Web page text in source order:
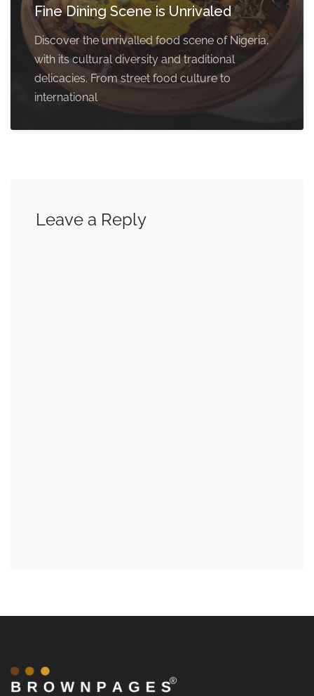
Fine Dining Scene is Unrivaled
Discover the unrivalled food scene of Nigeria,
with its cultural diversity and traditional
delicacies. From street food culture to
international
Leave a Reply